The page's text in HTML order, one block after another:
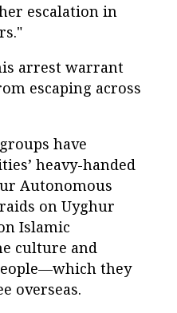
escalation in
arrest warrant
escaping across
have
heavy-handed
Autonomous
on Uyghur
Islamic
culture and
they
overseas.